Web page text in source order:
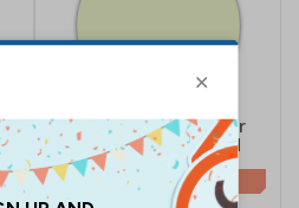
Photoluminescent Door
Handle Marker - Round
£1.09